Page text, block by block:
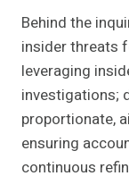
Behind the
insider threats
leveraging
investigations;
proportionate,
ensuring
continuous